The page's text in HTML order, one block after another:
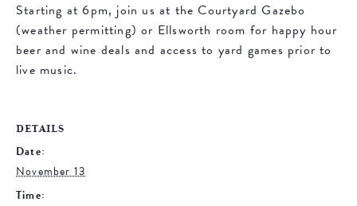
Starting at 6pm, join us at the Courtyard Gazebo
(weather permitting) or Ellsworth room for happy hour
beer and wine deals and access to yard games prior to
live music.
DETAILS
Date:
November 13
Time: